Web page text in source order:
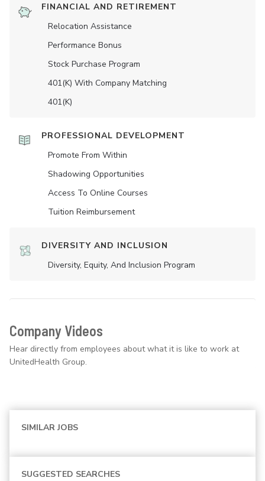
FINANCIAL AND RETIREMENT
Relocation Assistance
Performance Bonus
Stock Purchase Program
401(K) With Company Matching
401(K)
PROFESSIONAL DEVELOPMENT
Promote From Within
Shadowing Opportunities
Access To Online Courses
Tuition Reimbursement
DIVERSITY AND INCLUSION
Diversity, Equity, And Inclusion Program
Company Videos
Hear directly from employees about what it is like to work at
UnitedHealth Group.
SIMILAR JOBS
SUGGESTED SEARCHES